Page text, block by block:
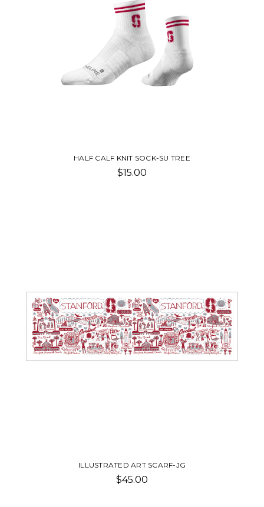
HALF CALF KNIT SOCK-SU TREE
$15.00
ILLUSTRATED ART SCARF-JG
$45.00